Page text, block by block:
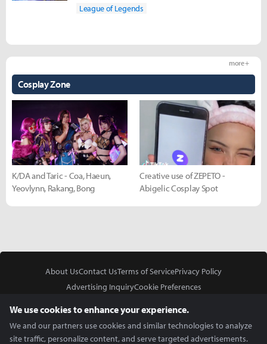
League of Legends
Cosplay Zone
more +
K/DA and Taric - Coa, Haeun,
Yeovlynn, Rakang, Bong
Creative use of ZEPETO -
Abigelic Cosplay Spot
About UsContact UsTerms of ServicePrivacy Policy
Advertising InquiryCookie Preferences
We use cookies to enhance your experience.
We and our partners use cookies and similar technologies to analyze
site traffic, personalize content, and serve targeted advertisements.